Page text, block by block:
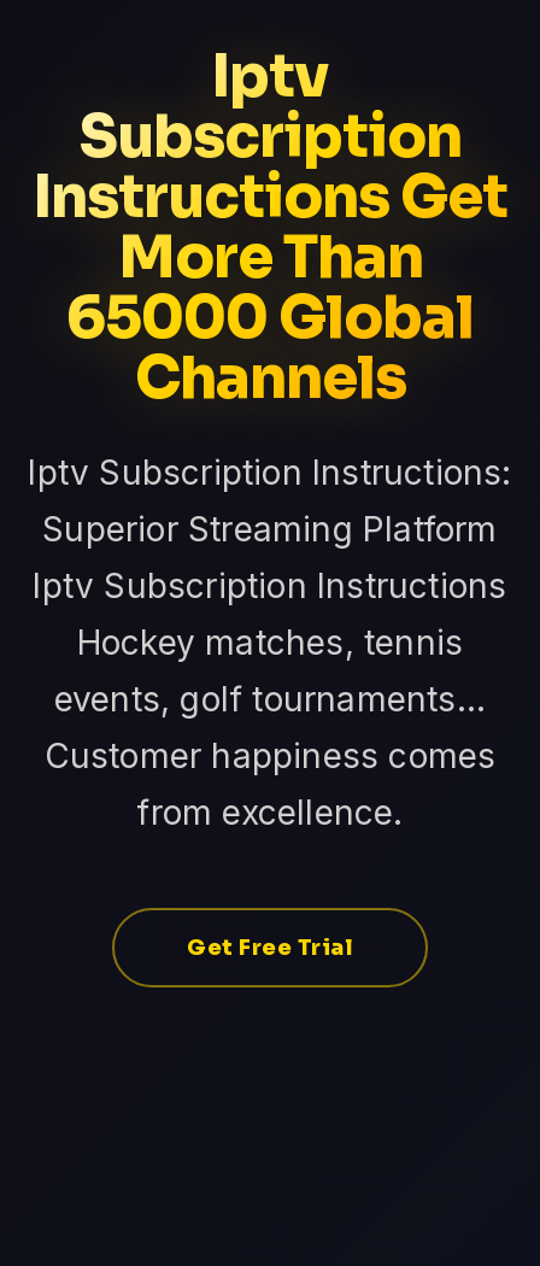
Iptv
Subscription
Instructions Get
More Than
65000 Global
Channels
Iptv Subscription Instructions:
Superior Streaming Platform
Iptv Subscription Instructions
Hockey matches, tennis
events, golf tournaments...
Customer happiness comes
from excellence.
Get Free Trial